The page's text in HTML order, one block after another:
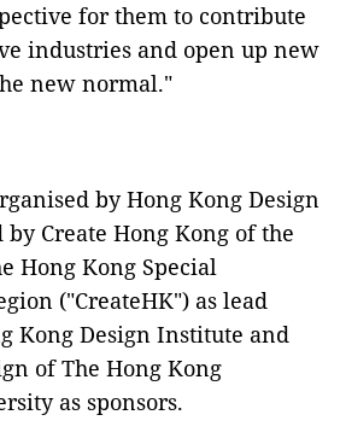
for them to contribute
industries and open up new
new normal."
by Hong Kong Design
by Create Hong Kong of the
Hong Kong Special
("CreateHK") as lead
Kong Design Institute and
of The Hong Kong
as sponsors.